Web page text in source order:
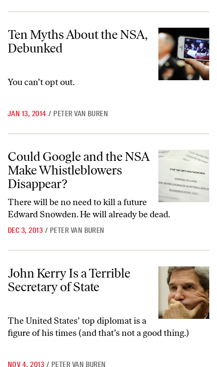
Ten Myths About the NSA, Debunked
Ten Myths About the NSA,
Debunked
You can’t opt out.
JAN 13, 2014 / PETER VAN BUREN
Could Google and the NSA Make Whistleblowers Disappear?
Could Google and the NSA
Make Whistleblowers
Disappear?
There will be no need to kill a future
Edward Snowden. He will already be dead.
DEC 3, 2013 / PETER VAN BUREN
John Kerry Is a Terrible Secretary of State
John Kerry Is a Terrible
Secretary of State
The United States’ top diplomat is a
figure of his times (and that’s not a good thing.)
NOV 4, 2013 / PETER VAN BUREN